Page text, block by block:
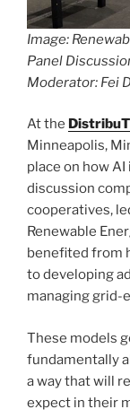
Image:
Panel
Moderator: Fei
At the
Minneapolis,
place on how
discussion
cooperatives,
Renewable
benefited from
to developing
managing grid-
These models
fundamentally
a way that will
expect in their